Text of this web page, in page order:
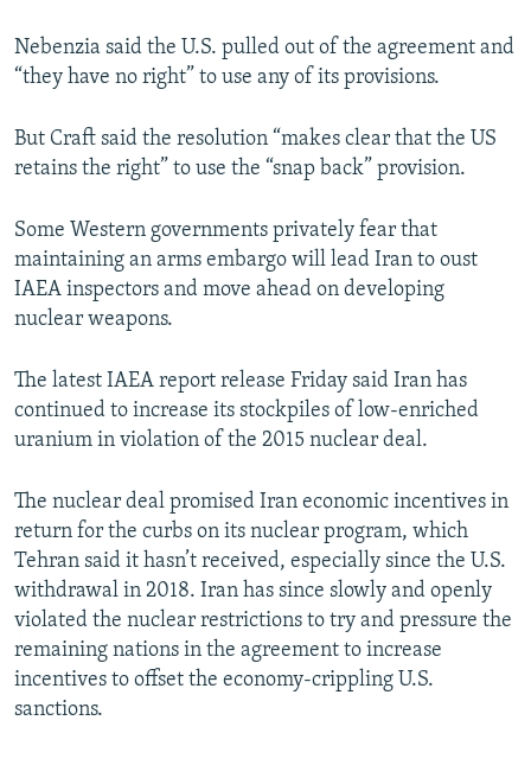
Nebenzia said the U.S. pulled out of the agreement and
“they have no right” to use any of its provisions.
But Craft said the resolution “makes clear that the US
retains the right” to use the “snap back” provision.
Some Western governments privately fear that
maintaining an arms embargo will lead Iran to oust
IAEA inspectors and move ahead on developing
nuclear weapons.
The latest IAEA report release Friday said Iran has
continued to increase its stockpiles of low-enriched
uranium in violation of the 2015 nuclear deal.
The nuclear deal promised Iran economic incentives in
return for the curbs on its nuclear program, which
Tehran said it hasn’t received, especially since the U.S.
withdrawal in 2018. Iran has since slowly and openly
violated the nuclear restrictions to try and pressure the
remaining nations in the agreement to increase
incentives to offset the economy-crippling U.S.
sanctions.